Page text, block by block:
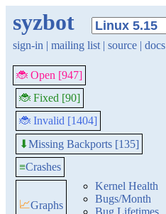
syzbot
sign-in | mailing list | source | docs
🐞 Open [947]
🐞 Fixed [90]
🐞 Invalid [1404]
⬇Missing Backports [135]
≡Crashes
📈Graphs
Kernel Health
Bugs/Month
Bug Lifetimes